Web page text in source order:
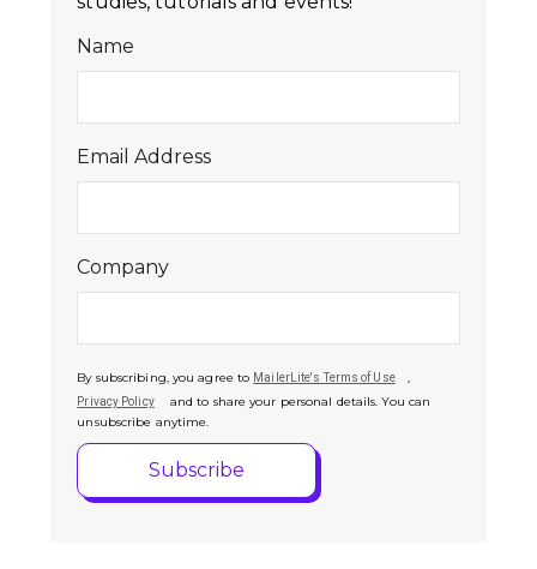
Name
Email Address
Company
By subscribing, you agree to MailerLite's Terms of Use ,
Privacy Policy
and to share your personal details. You can
unsubscribe anytime.